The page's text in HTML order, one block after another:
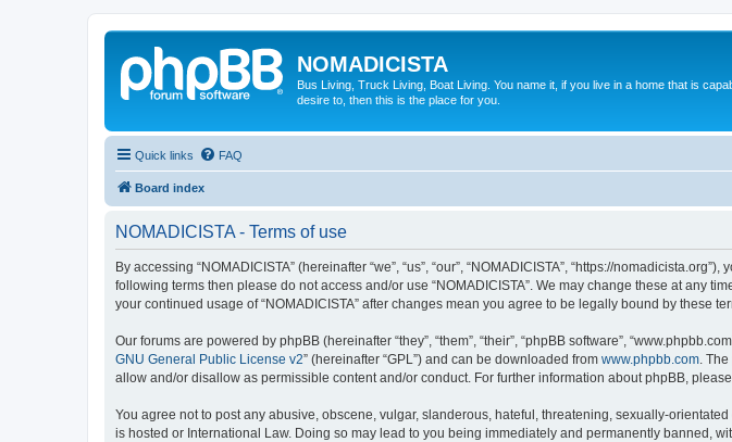
NOMADICISTA
Bus Living, Truck Living, Boat Living. You name it, if you live in a home that is
desire to, then this is the place for you.
Quick links FAQ
Board index
NOMADICISTA - Terms of use
By accessing “NOMADICISTA” (hereinafter “we”, “us”, “our”, “NOMADICISTA”, “https://
following terms then please do not access and/or use “NOMADICISTA”. We may change these at any
your continued usage of “NOMADICISTA” after changes mean you agree to be legally bound by these
Our forums are powered by phpBB (hereinafter “they”, “them”, “their”, “phpBB software”,
GNU General Public License v2” (hereinafter “GPL”) and can be downloaded from www.phpbb.com .
allow and/or disallow as permissible content and/or conduct. For further information about phpBB,
You agree not to post any abusive, obscene, vulgar, slanderous, hateful, threatening, sexually-
is hosted or International Law. Doing so may lead to you being immediately and permanently banned,